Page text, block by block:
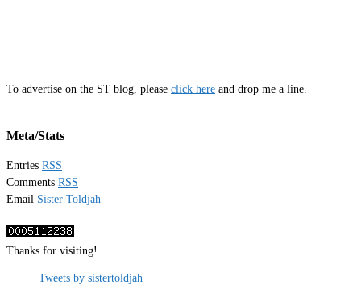
To advertise on the ST blog, please click here and drop me a line.
Meta/Stats
Entries RSS
Comments RSS
Email Sister Toldjah
Thanks for visiting!
Tweets by sistertoldjah